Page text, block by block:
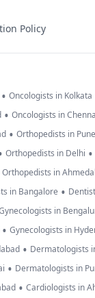
Policy
• Oncologists in Kolkata
• Oncologists in
• Orthopedists in Pune
Orthopedists in Delhi •
Orthopedists in
in Bangalore •
in
• Gynecologists in
• Dermatologists
• Dermatologists in
• Cardiologists in